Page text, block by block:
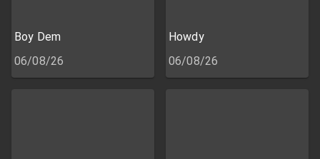
Boy Dem
06/08/26
Howdy
06/08/26